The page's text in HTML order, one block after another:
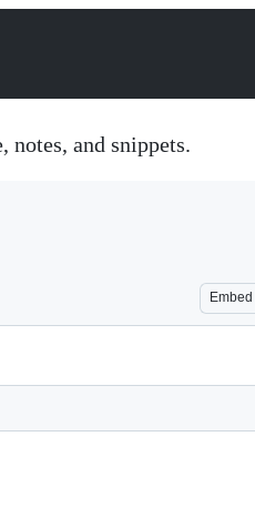
notes, and snippets.
Embed